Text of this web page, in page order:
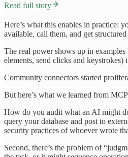
Read full story
Here’s what this enables in practice:
available, call them, and get
The real power shows up in
elements, send clicks and
Community connectors started
But here’s what we learned from
How do you audit what an AI might
query your database and post to
security practices of whoever wrote
Second, there’s the problem of